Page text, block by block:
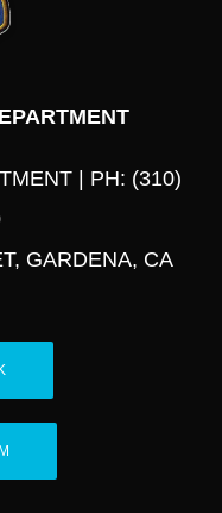
| PH: (310)
GARDENA, CA